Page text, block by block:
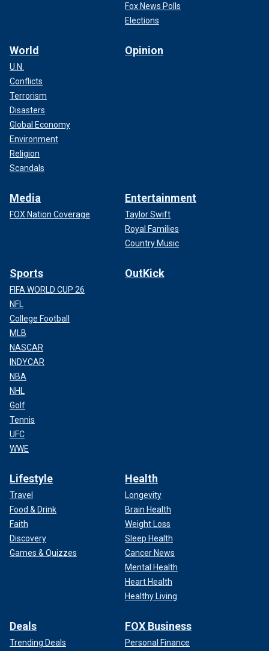
Fox News Polls
Elections
World
U.N.
Conflicts
Terrorism
Disasters
Global Economy
Environment
Religion
Scandals
Opinion
Media
FOX Nation Coverage
Entertainment
Taylor Swift
Royal Families
Country Music
Sports
FIFA WORLD CUP 26
NFL
College Football
MLB
NASCAR
INDYCAR
NBA
NHL
Golf
Tennis
UFC
WWE
OutKick
Lifestyle
Travel
Food & Drink
Faith
Discovery
Games & Quizzes
Health
Longevity
Brain Health
Weight Loss
Sleep Health
Cancer News
Mental Health
Heart Health
Healthy Living
Deals
Trending Deals
FOX Business
Personal Finance